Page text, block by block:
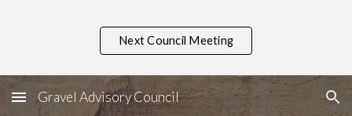
Skip to main content Skip to navigation
Next Council Meeting
Gravel Advisory Council